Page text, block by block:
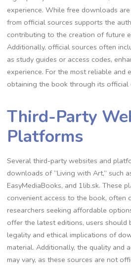
experience. While free downloads
from official sources supports the
contributing to the creation of future
Additionally, official sources often
as study guides or access codes,
experience. For the most reliable and
obtaining the book through its official
Third-Party
Platforms
Several third-party websites and
downloads of “Living with Art,” such
EasyMediaBooks, and 1lib.sk. These
convenient access to the book, often
researchers seeking affordable
offer the latest editions, users should
legality and ethical implications of
material. Additionally, the quality and
may vary, as these sources are not